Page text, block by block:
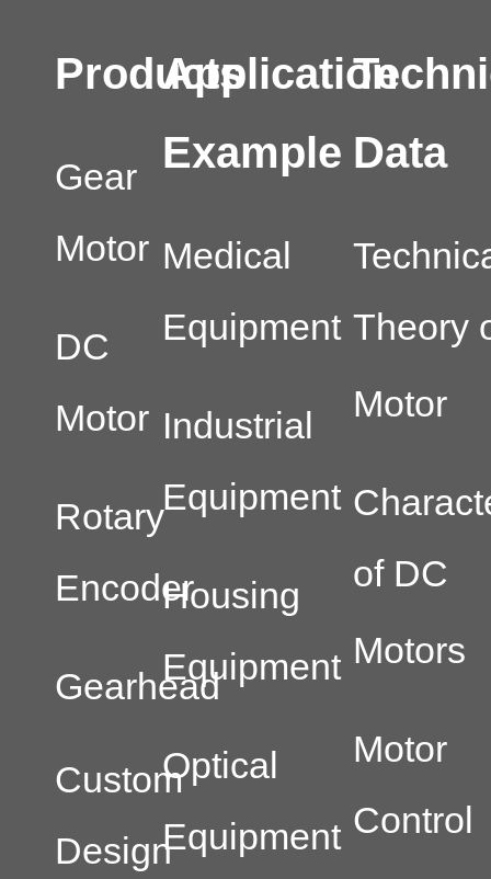
Products
Gear
Motor
DC
Motor
Rotary
Encoder
Gearhead
Custom
Design
Application
Example
Medical
Equipment
Industrial
Equipment
Housing
Equipment
Optical
Equipment
Data
Theory
Motor
of DC
Motors
Motor
Control